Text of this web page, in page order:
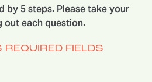
by 5 steps. Please take your
out each question.
REQUIRED FIELDS